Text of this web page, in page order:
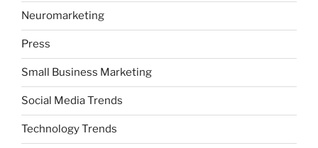
Neuromarketing
Press
Small Business Marketing
Social Media Trends
Technology Trends